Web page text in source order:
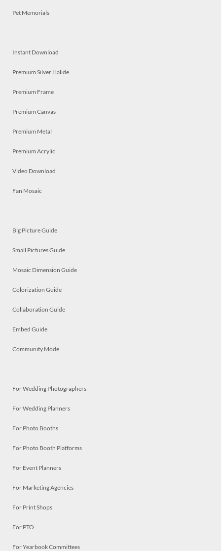
Pet Memorials
Instant Download
Premium Silver Halide
Premium Frame
Premium Canvas
Premium Metal
Premium Acrylic
Video Download
Fan Mosaic
Big Picture Guide
Small Pictures Guide
Mosaic Dimension Guide
Colorization Guide
Collaboration Guide
Embed Guide
Community Mode
For Wedding Photographers
For Wedding Planners
For Photo Booths
For Photo Booth Platforms
For Event Planners
For Marketing Agencies
For Print Shops
For PTO
For Yearbook Committees